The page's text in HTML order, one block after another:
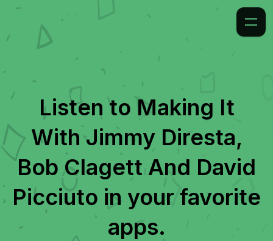
Listen to Making It
With Jimmy Diresta,
Bob Clagett And David
Picciuto in your favorite
apps.